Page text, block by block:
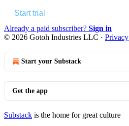
Start trial
Already a paid subscriber? Sign in
© 2026 Gotoh Industries LLC · Privacy
Start your Substack
Get the app
Substack is the home for great culture